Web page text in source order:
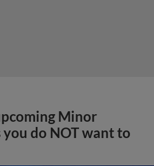
Minor
you do NOT want to